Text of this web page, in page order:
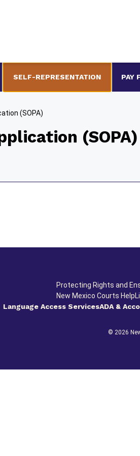
SELF-REPRESENTATION PAY
(SOPA)
(SOPA)
Protecting Rights and
New Mexico Courts
Language Access ServicesADA &
© 2026